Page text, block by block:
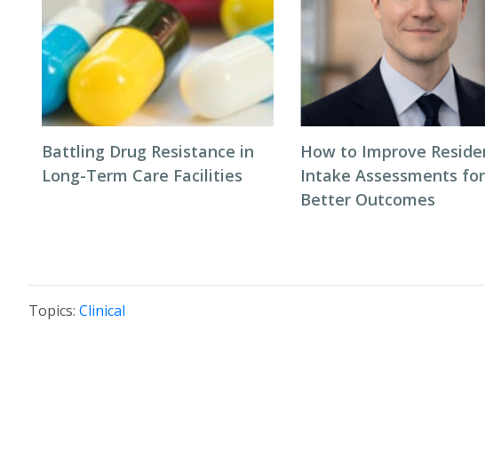
Battling Drug Resistance in
Long-Term Care Facilities
How to Improve
Intake Assessments for
Better Outcomes
Topics: Clinical